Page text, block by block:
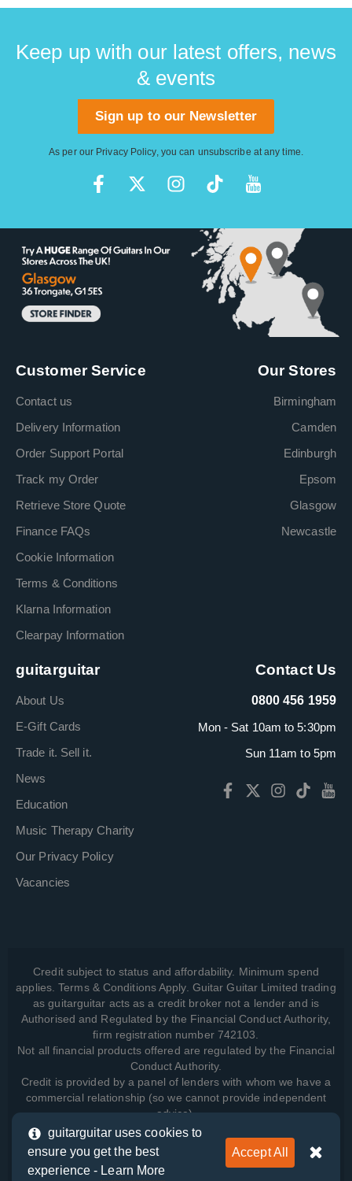
Keep up with our latest offers, news
& events
Sign up to our Newsletter
As per our Privacy Policy, you can unsubscribe at any time.
Customer Service
Contact us
Delivery Information
Order Support Portal
Track my Order
Retrieve Store Quote
Finance FAQs
Cookie Information
Terms & Conditions
Klarna Information
Clearpay Information
Our Stores
Birmingham
Camden
Edinburgh
Epsom
Glasgow
Newcastle
guitarguitar
About Us
E-Gift Cards
Trade it. Sell it.
News
Education
Music Therapy Charity
Our Privacy Policy
Vacancies
Contact Us
0800 456 1959
Mon - Sat 10am to 5:30pm
Sun 11am to 5pm
Credit subject to status and affordability. Minimum spend
applies. Terms & Conditions Apply. Guitar Guitar Limited trading
as guitarguitar acts as a credit broker not a lender and is
Authorised and Regulated by the Financial Conduct Authority,
firm registration number 742103.
Not all financial products offered are regulated by the Financial
Conduct Authority.
Credit is provided by a panel of lenders with whom we have a
commercial relationship (so we cannot provide independent
advice).
View how we manage your data, as well as your rights, by
reading our
guitarguitar uses cookies to
ensure you get the best
experience - Learn More
Accept All